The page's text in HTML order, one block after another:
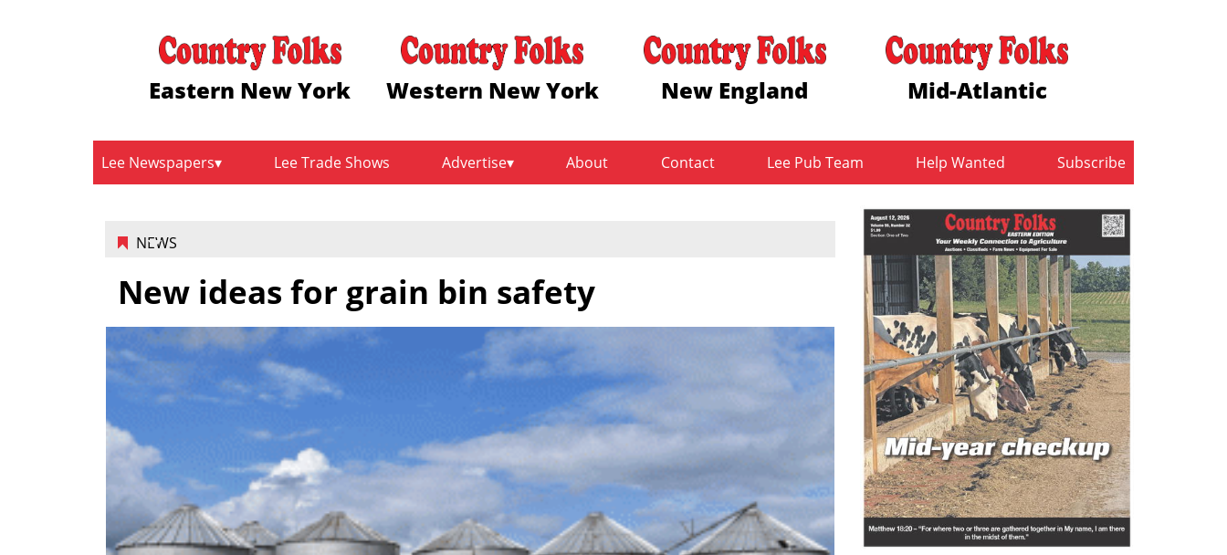
Eastern New York Western New York New England Mid-Atlantic
Lee Newspapers Lee Trade Shows Advertise About Contact Lee Pub Team Help Wanted Subscribe
NEWS
New ideas for grain bin safety